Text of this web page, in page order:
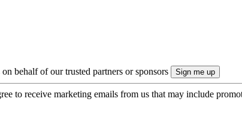
behalf of our trusted partners or sponsors
to receive marketing emails from us that may include